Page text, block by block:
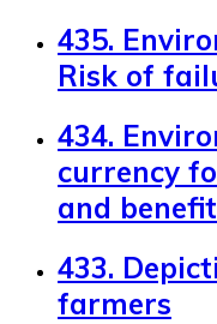
435.
Risk of
434.
currency
and
433.
farmers